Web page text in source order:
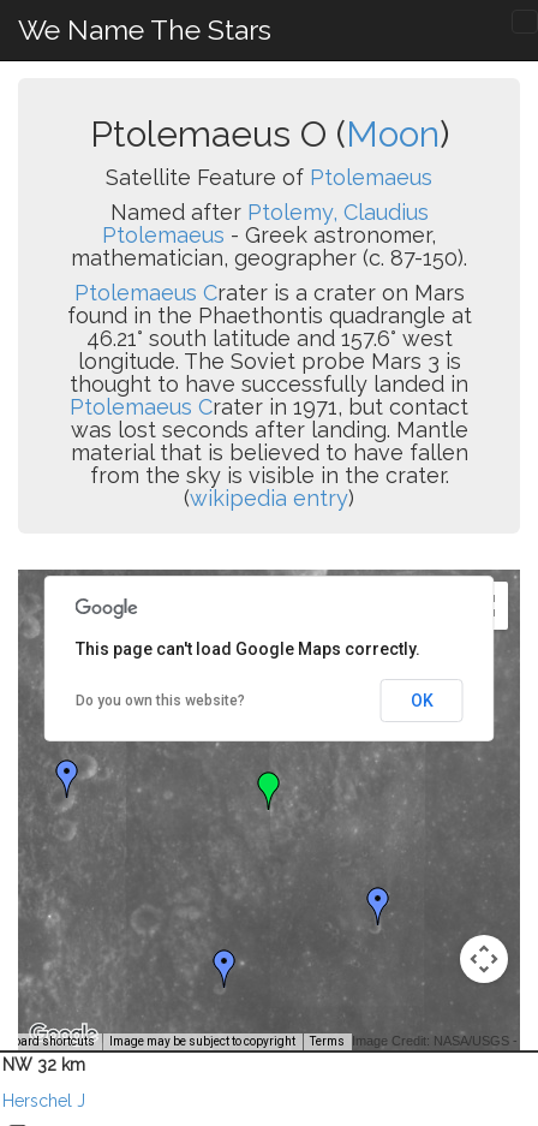
We Name The Stars
Ptolemaeus O (Moon)
Satellite Feature of Ptolemaeus
Named after Ptolemy, Claudius
Ptolemaeus - Greek astronomer,
mathematician, geographer (c. 87-150).
Ptolemaeus Crater is a crater on Mars
found in the Phaethontis quadrangle at
46.21° south latitude and 157.6° west
longitude. The Soviet probe Mars 3 is
thought to have successfully landed in
Ptolemaeus Crater in 1971, but contact
was lost seconds after landing. Mantle
material that is believed to have fallen
from the sky is visible in the crater.
(wikipedia entry)
shortcuts Image may be subject to copyright Terms Image Credit: NASA/USGS -
This page can't load Google Maps correctly.
Do you own this website? OK
NW 32 km
Herschel J